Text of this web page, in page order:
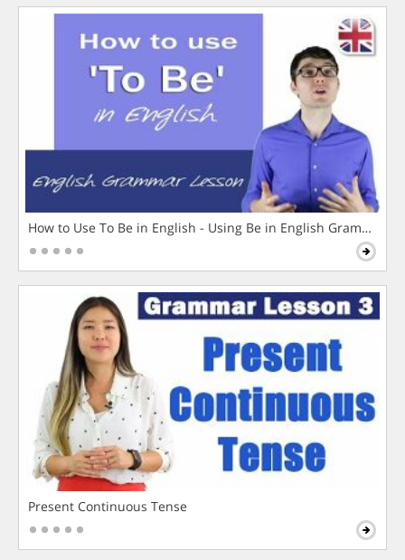
How to Use To Be in English - Using Be in English Grammar
Present Continuous Tense